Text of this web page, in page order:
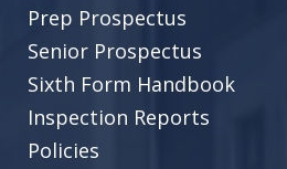
Prep Prospectus
Senior Prospectus
Sixth Form Handbook
Inspection Reports
Policies